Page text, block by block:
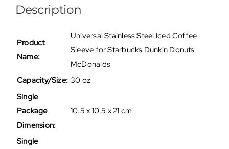
Description
Product
Name:
Universal Stainless Steel Iced Coffee
Sleeve for Starbucks Dunkin Donuts
McDonalds
Capacity/Size: 30 oz
Single
Package
Dimension:
10.5 x 10.5 x 21 cm
Single